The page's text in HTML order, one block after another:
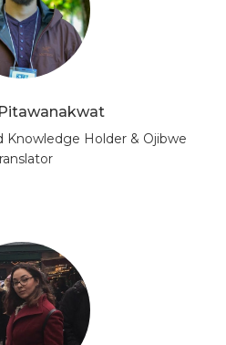
Knowledge Holder & Ojibwe